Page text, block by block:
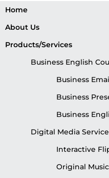
Home
About Us
Products/Services
Business English
Business
Business
Business
Digital Media
Interactive
Original